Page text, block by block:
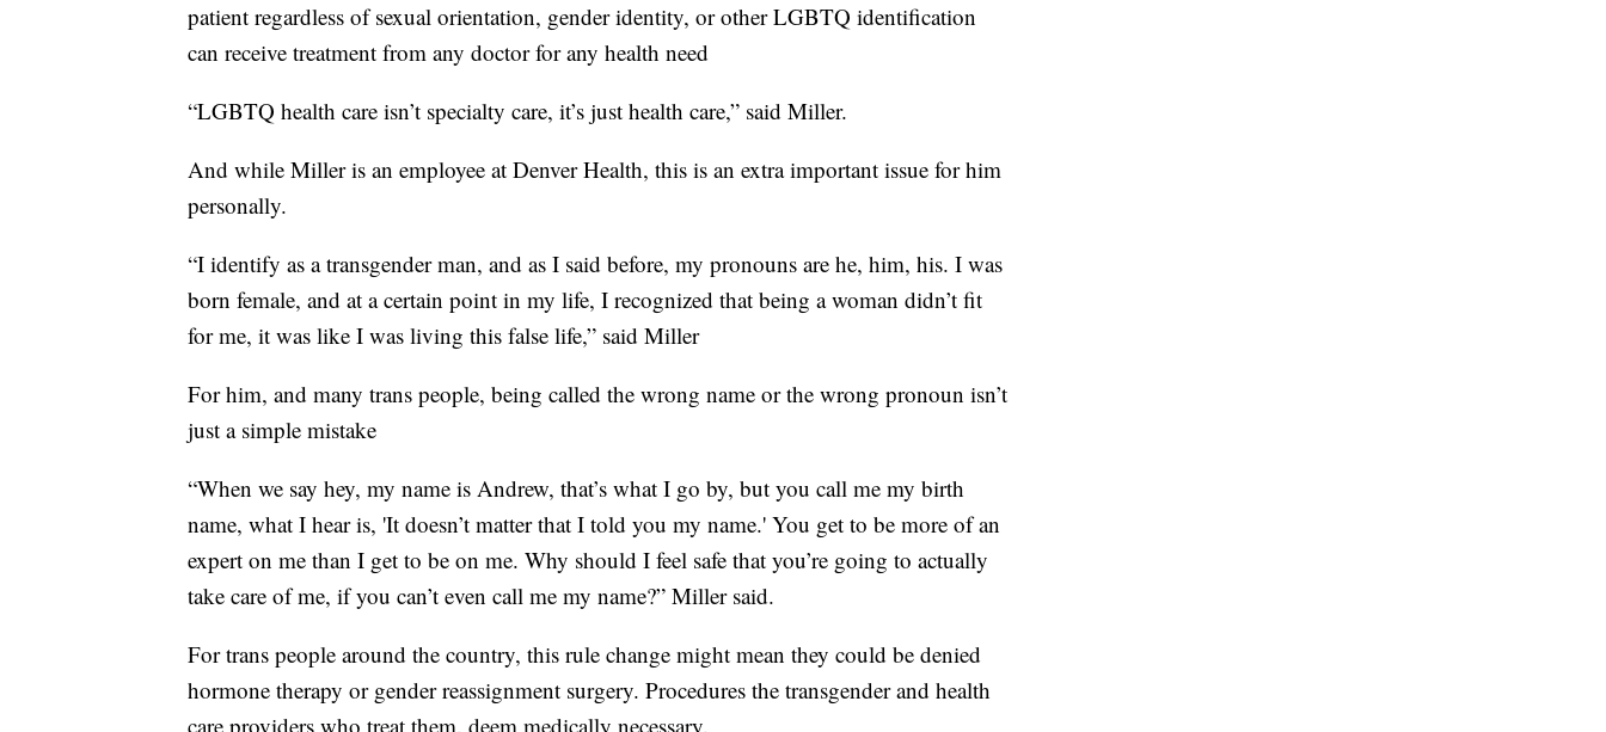
patient regardless of sexual orientation, gender identity, or other LGBTQ identification
can receive treatment from any doctor for any health need
“LGBTQ health care isn’t specialty care, it’s just health care,” said Miller.
And while Miller is an employee at Denver Health, this is an extra important issue for him
personally.
“I identify as a transgender man, and as I said before, my pronouns are he, him, his. I was
born female, and at a certain point in my life, I recognized that being a woman didn’t fit
for me, it was like I was living this false life,” said Miller
For him, and many trans people, being called the wrong name or the wrong pronoun isn’t
just a simple mistake
“When we say hey, my name is Andrew, that’s what I go by, but you call me my birth
name, what I hear is, 'It doesn’t matter that I told you my name.' You get to be more of an
expert on me than I get to be on me. Why should I feel safe that you’re going to actually
take care of me, if you can’t even call me my name?” Miller said.
For trans people around the country, this rule change might mean they could be denied
hormone therapy or gender reassignment surgery. Procedures the transgender and health
care providers who treat them, deem medically necessary.